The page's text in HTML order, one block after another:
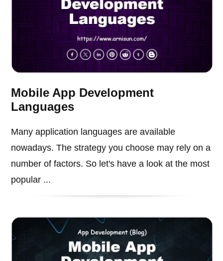
Mobile App Development
Languages
Many application languages are available
nowadays. The strategy you choose may rely on a
number of factors. So let's have a look at the most
popular ...